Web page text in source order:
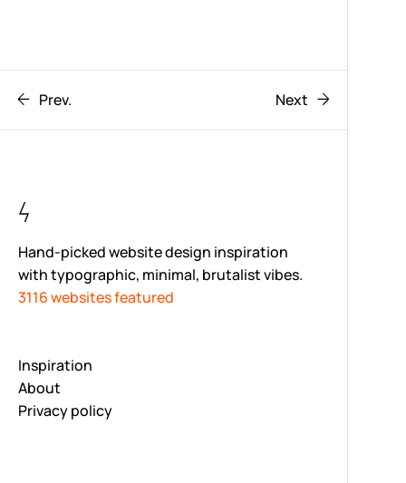
Prev. Next
Hand-picked website design inspiration
with typographic, minimal, brutalist vibes.
3116 websites featured
Inspiration
About
Privacy policy